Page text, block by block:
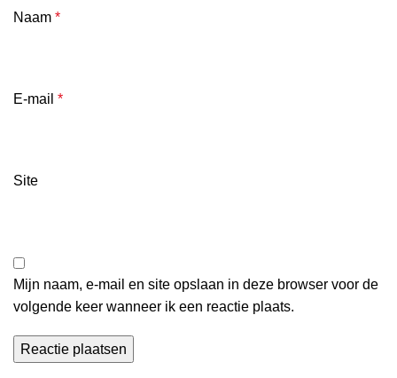
Naam *
E-mail *
Site
Mijn naam, e-mail en site opslaan in deze browser voor de
volgende keer wanneer ik een reactie plaats.